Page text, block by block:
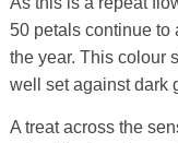
50 petals continue to
the year. This colour
well set against dark
A treat across the